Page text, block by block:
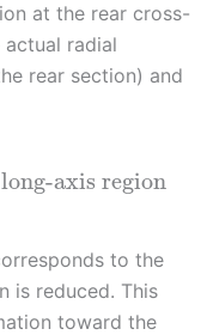
at the rear cross-
radial
rear section) and
axis region
to the
is reduced. This
toward the